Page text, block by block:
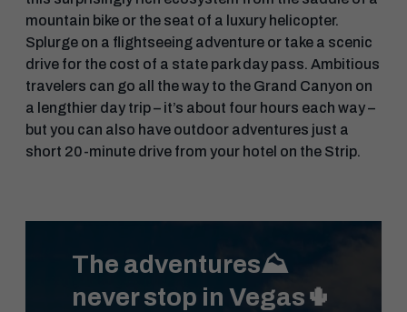
mountain bike or the seat of a luxury helicopter.
Splurge on a flightseeing adventure or take a scenic
drive for the cost of a state park day pass. Ambitious
travelers can go all the way to the Grand Canyon on
a lengthier day trip – it’s about four hours each way –
but you can also have outdoor adventures just a
short 20-minute drive from your hotel on the Strip.
The adventures⛰️
never stop in Vegas🌵